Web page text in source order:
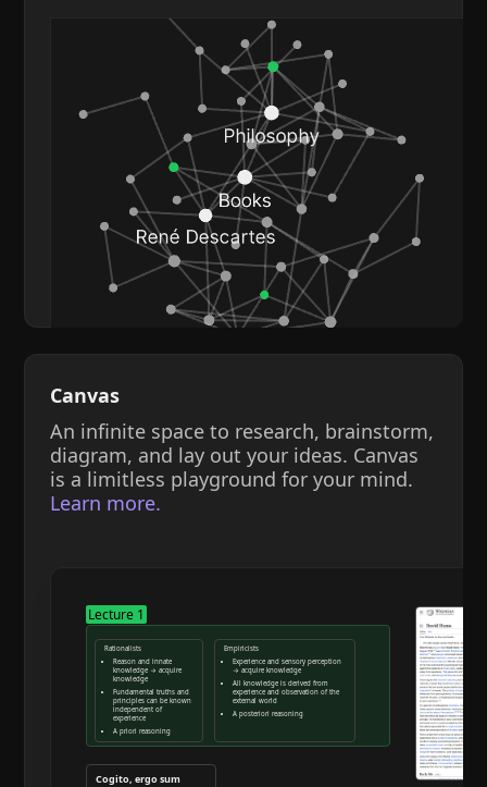
Canvas
An infinite space to research, brainstorm,
diagram, and lay out your ideas. Canvas
is a limitless playground for your mind.
Learn more.
Lecture 1
Rationalists
Reason and innate
knowledge → acquire
knowledge
Fundamental truths and
principles can be known
independent of
experience
A priori reasoning
Reason and deduction
Empiricists
Experience and sensory perception
→ acquire knowledge
All knowledge is derived from
experience and observation of the
external world
A posteriori reasoning
Cogito, ergo sum